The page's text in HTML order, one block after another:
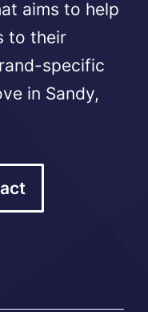
aims to help
to their
specific
in Sandy,